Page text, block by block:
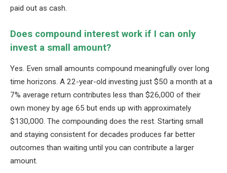
paid out as cash.
Does compound interest work if I can only
invest a small amount?
Yes. Even small amounts compound meaningfully over long
time horizons. A 22-year-old investing just $50 a month at a
7% average return contributes less than $26,000 of their
own money by age 65 but ends up with approximately
$130,000. The compounding does the rest. Starting small
and staying consistent for decades produces far better
outcomes than waiting until you can contribute a larger
amount.